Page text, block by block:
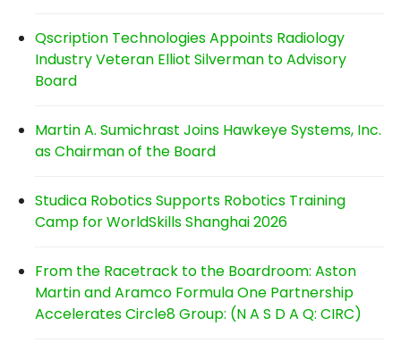
Qscription Technologies Appoints Radiology
Industry Veteran Elliot Silverman to Advisory
Board
Martin A. Sumichrast Joins Hawkeye Systems, Inc.
as Chairman of the Board
Studica Robotics Supports Robotics Training
Camp for WorldSkills Shanghai 2026
From the Racetrack to the Boardroom: Aston
Martin and Aramco Formula One Partnership
Accelerates Circle8 Group: (N A S D A Q: CIRC)